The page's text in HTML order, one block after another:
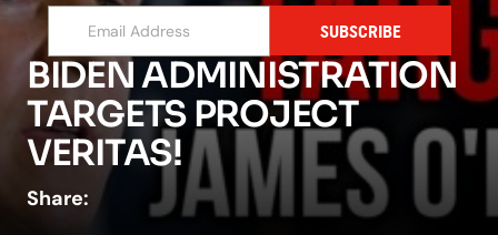
SUBSCRIBE
BIDEN ADMINISTRATION
TARGETS PROJECT
VERITAS!
Share: